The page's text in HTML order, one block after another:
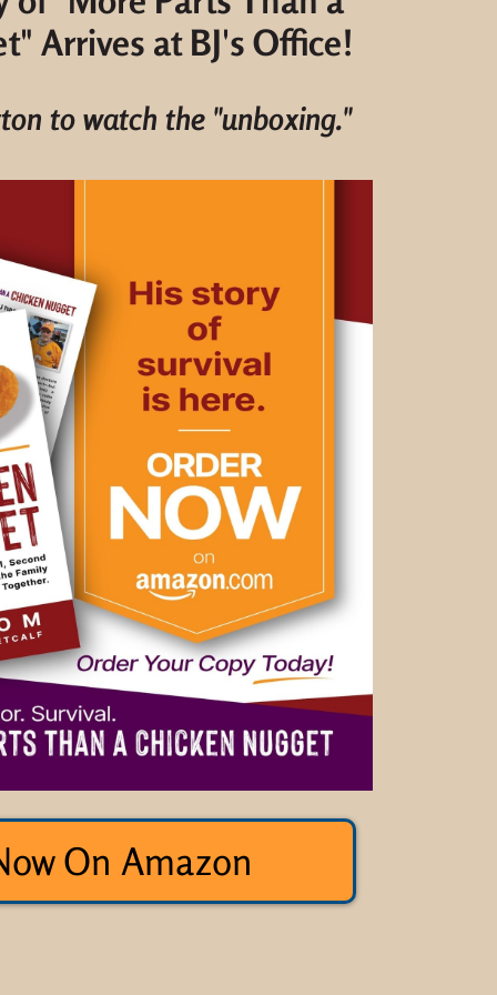
Arrives at BJ's Office!
to watch the "unboxing."
On Amazon